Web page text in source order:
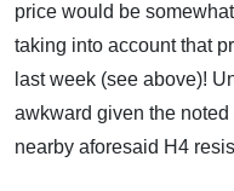
price would be
taking into account that
last week (see above)!
awkward given the
nearby aforesaid H4